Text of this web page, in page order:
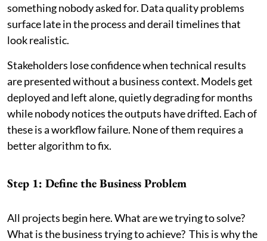
something nobody asked for. Data quality problems
surface late in the process and derail timelines that
look realistic.
Stakeholders lose confidence when technical results
are presented without a business context. Models get
deployed and left alone, quietly degrading for months
while nobody notices the outputs have drifted. Each of
these is a workflow failure. None of them requires a
better algorithm to fix.
Step 1: Define the Business Problem
All projects begin here. What are we trying to solve?
What is the business trying to achieve? This is why the